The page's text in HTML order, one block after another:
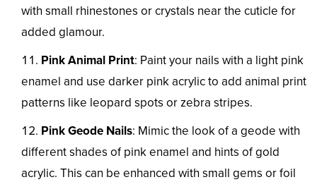
with small rhinestones or crystals near the cuticle for
added glamour.
Pink Animal Print: Paint your nails with a light pink
enamel and use darker pink acrylic to add animal print
patterns like leopard spots or zebra stripes.
Pink Geode Nails: Mimic the look of a geode with
different shades of pink enamel and hints of gold
acrylic. This can be enhanced with small gems or foil